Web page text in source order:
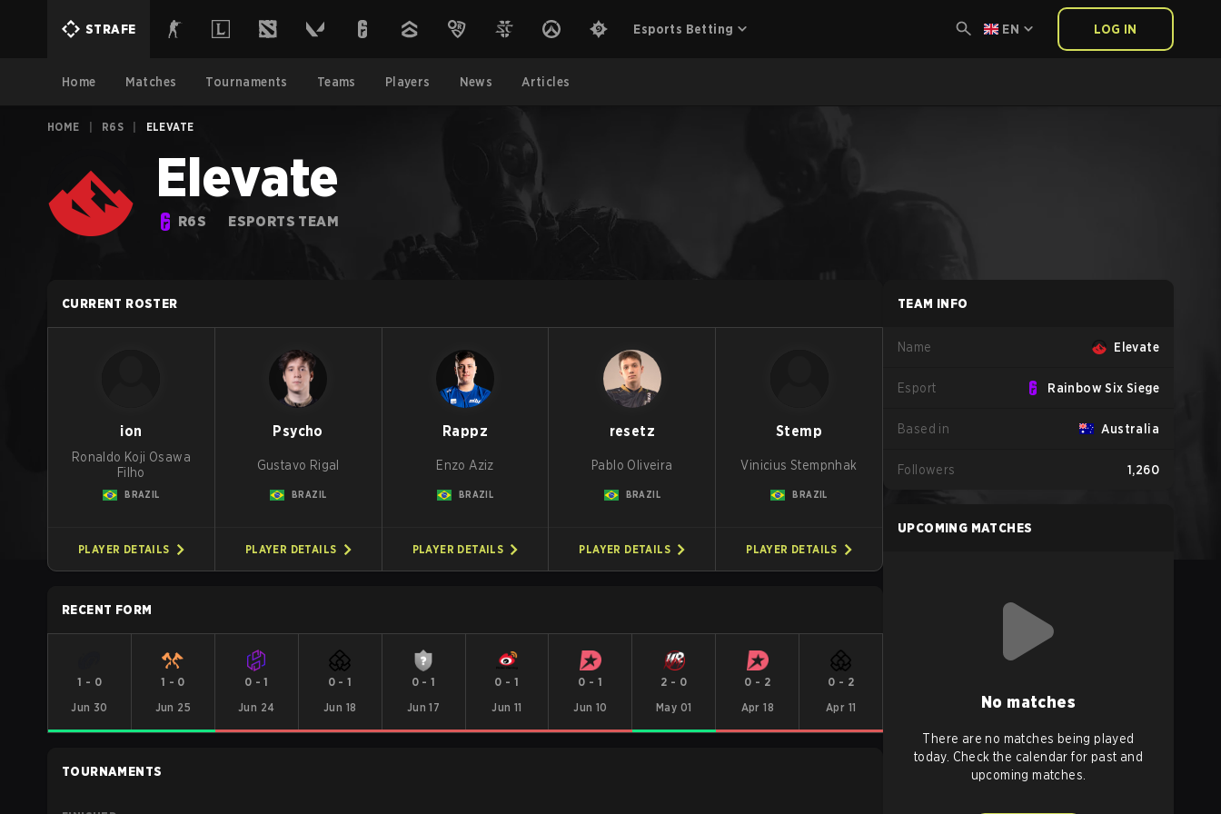
STRAFE Esports Betting EN LOG IN
Home Matches Tournaments Teams Players News Articles
HOME R6S ELEVATE
Elevate
R6S ESPORTS TEAM
CURRENT ROSTER
ion
Ronaldo Koji Osawa
Filho
BRAZIL
PLAYER DETAILS
Psycho
Gustavo Rigal
BRAZIL
PLAYER DETAILS
Rappz
Enzo Aziz
BRAZIL
PLAYER DETAILS
resetz
Pablo Oliveira
BRAZIL
PLAYER DETAILS
Stemp
Vinicius Stempnhak
BRAZIL
PLAYER DETAILS
RECENT FORM
1 - 0
Jun 30
1 - 0
Jun 25
0 -1
Jun 24
0 -1
Jun 18
0-1
Jun 17
0 -1
Jun 11
0 - 1
Jun 10
2 - 0
May 01
0 - 2
Apr 18
0 - 2
Apr 11
TOURNAMENTS
TEAM INFO
Name Elevate
Esport Rainbow Six Siege
Based in Australia
Followers 1,260
UPCOMING MATCHES
No matches
There are no matches being played
today. Check the calendar for past and
upcoming matches.